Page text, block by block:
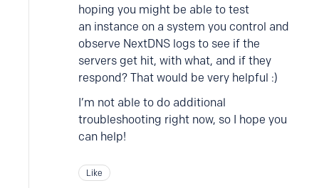
hoping you might be able to test
an instance on a system you control and
observe NextDNS logs to see if the
servers get hit, with what, and if they
respond? That would be very helpful :)
I’m not able to do additional
troubleshooting right now, so I hope you
can help!
Like